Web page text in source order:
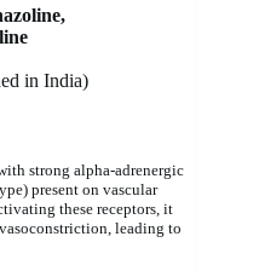
in India)
strong alpha-adrenergic
present on vascular
these receptors, it
leading to